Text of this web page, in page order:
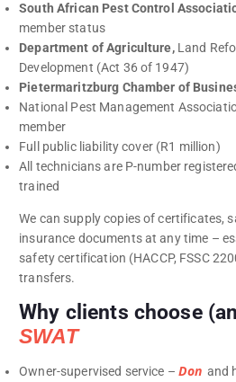
South African Pest Control
member status
Department of Agriculture,Land
Development (Act 36 of 1947)
Pietermaritzburg Chamber of
National Pest Management
member
Full public liability cover (R1 million)
All technicians are P-number
trained
We can supply copies of certificates,
insurance documents at any time –
safety certification (HACCP, FSSC
transfers.
Why clients choose
SWAT
Owner-supervised service – Don and